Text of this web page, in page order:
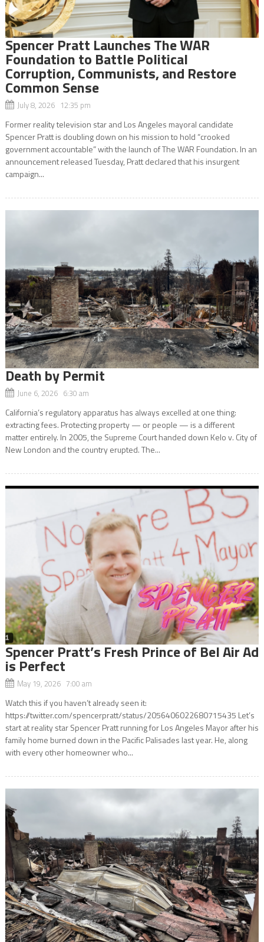
Spencer Pratt Launches The WAR
Foundation to Battle Political
Corruption, Communists, and Restore
Common Sense
July 8, 2026 12:35 pm
Former reality television star and Los Angeles mayoral candidate
Spencer Pratt is doubling down on his mission to hold “crooked
government accountable” with the launch of The WAR Foundation. In an
announcement released Tuesday, Pratt declared that his insurgent
campaign...
Death by Permit
June 6, 2026 6:30 am
California’s regulatory apparatus has always excelled at one thing:
extracting fees. Protecting property — or people — is a different
matter entirely. In 2005, the Supreme Court handed down Kelo v. City of
New London and the country erupted. The...
Spencer Pratt’s Fresh Prince of Bel Air Ad
is Perfect
May 19, 2026 7:00 am
Watch this if you haven’t already seen it:
https://twitter.com/spencerpratt/status/2056406022680715435 Let’s
start at reality star Spencer Pratt running for Los Angeles Mayor after his
family home burned down in the Pacific Palisades last year. He, along
with every other homeowner who...